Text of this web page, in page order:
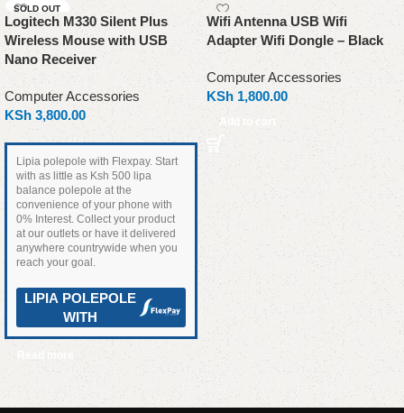
SOLD OUT
Logitech M330 Silent Plus
Wireless Mouse with USB
Nano Receiver
Computer Accessories
KSh 3,800.00
Lipia polepole with Flexpay. Start
with as little as Ksh 500 lipa
balance polepole at the
convenience of your phone with
0% Interest. Collect your product
at our outlets or have it delivered
anywhere countrywide when you
reach your goal.
LIPIA POLEPOLE
WITH
Read more
Wifi Antenna USB Wifi
Adapter Wifi Dongle – Black
Computer Accessories
KSh 1,800.00
Add to cart